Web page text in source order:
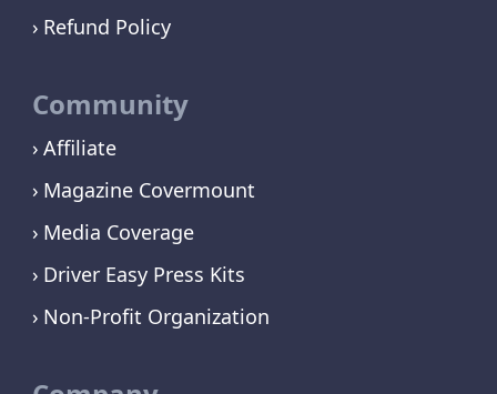
Refund Policy
Community
Affiliate
Magazine Covermount
Media Coverage
Driver Easy Press Kits
Non-Profit Organization